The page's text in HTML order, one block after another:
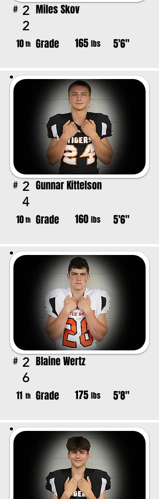
# 2
2
Miles Skov
10th Grade 165 lbs 5'6"
# 2
4
Gunnar Kittelson
10th Grade 160 lbs 5'6"
# 2
6
Blaine Wertz
11 th Grade 175 lbs 5'8"